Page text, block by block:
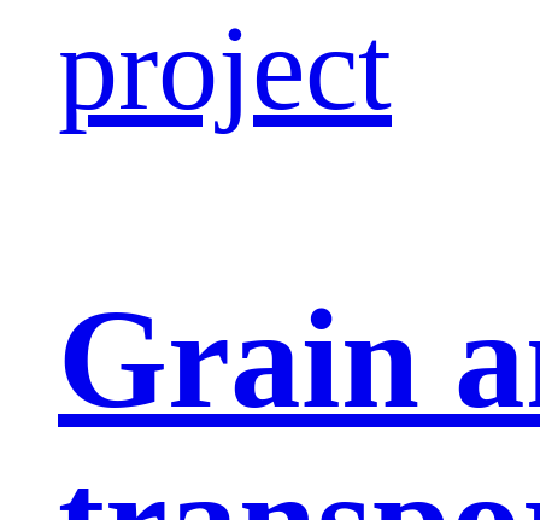
project
Grain